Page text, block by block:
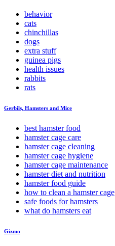
behavior
cats
chinchillas
dogs
extra stuff
guinea pigs
health issues
rabbits
rats
Gerbils, Hamsters and Mice
best hamster food
hamster cage care
hamster cage cleaning
hamster cage hygiene
hamster cage maintenance
hamster diet and nutrition
hamster food guide
how to clean a hamster cage
safe foods for hamsters
what do hamsters eat
Gizmo